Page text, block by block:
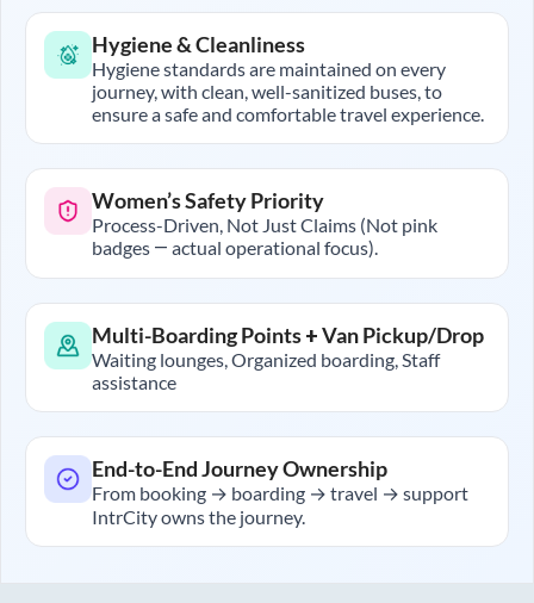
Hygiene & Cleanliness
Hygiene standards are maintained on every
journey, with clean, well-sanitized buses, to
ensure a safe and comfortable travel experience.
Women’s Safety Priority
Process-Driven, Not Just Claims (Not pink
badges — actual operational focus).
Multi-Boarding Points + Van Pickup/Drop
Waiting lounges, Organized boarding, Staff
assistance
End-to-End Journey Ownership
From booking → boarding → travel → support
IntrCity owns the journey.